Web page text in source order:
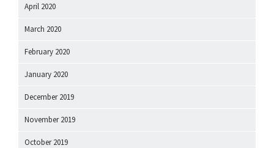
April 2020
March 2020
February 2020
January 2020
December 2019
November 2019
October 2019